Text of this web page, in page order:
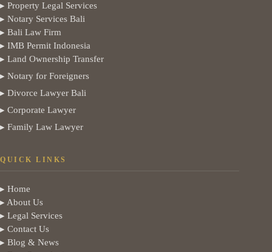
▸ Property Legal Services
▸ Notary Services Bali
▸ Bali Law Firm
▸ IMB Permit Indonesia
▸ Land Ownership Transfer
▸ Notary for Foreigners
▸ Divorce Lawyer Bali
▸ Corporate Lawyer
▸ Family Law Lawyer
QUICK LINKS
▸ Home
▸ About Us
▸ Legal Services
▸ Contact Us
▸ Blog & News